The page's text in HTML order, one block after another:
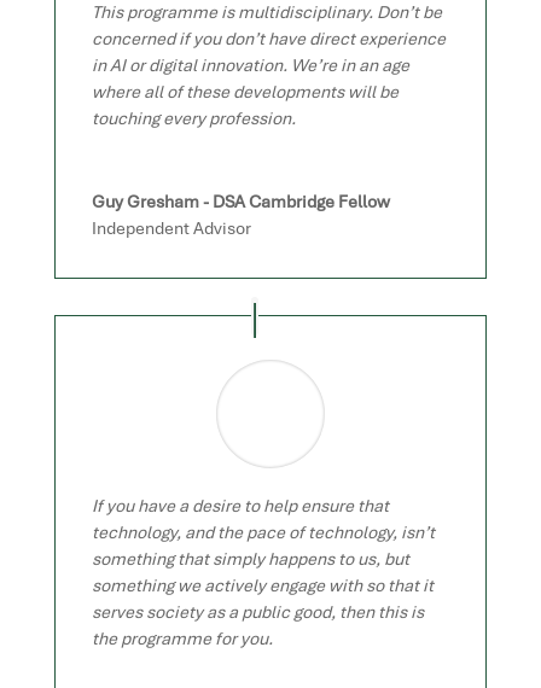
This programme is multidisciplinary. Don’t be
concerned if you don’t have direct experience
in AI or digital innovation. We’re in an age
where all of these developments will be
touching every profession.
Guy Gresham - DSA Cambridge Fellow
Independent Advisor
If you have a desire to help ensure that
technology, and the pace of technology, isn’t
something that simply happens to us, but
something we actively engage with so that it
serves society as a public good, then this is
the programme for you.